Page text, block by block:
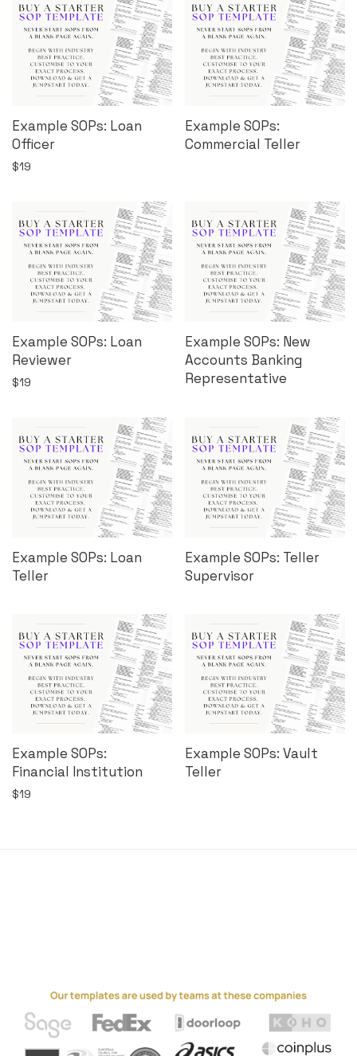
Example SOPs: Loan
Officer
$19
Example SOPs:
Commercial Teller
Example SOPs: Loan
Reviewer
$19
Example SOPs: New
Accounts Banking
Representative
Example SOPs: Loan
Teller
Example SOPs: Teller
Supervisor
Example SOPs:
Financial Institution
$19
Example SOPs: Vault
Teller